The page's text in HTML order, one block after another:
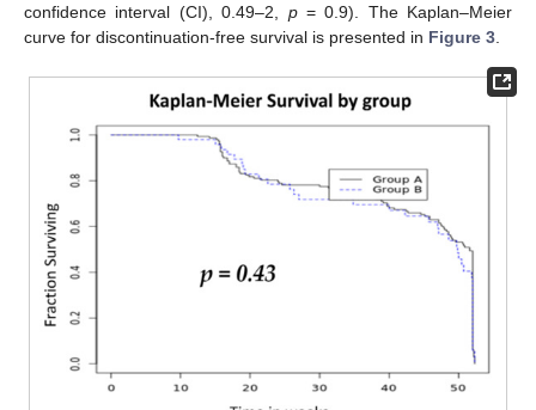
confidence interval (CI), 0.49–2, p= 0.9). The Kaplan–Meier
curve for discontinuation-free survival is presented in Figure 3